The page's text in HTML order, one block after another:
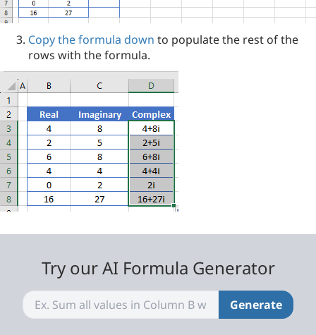
Copy the formula down to populate the rest of the
rows with the formula.
Try our AI Formula Generator
Generate